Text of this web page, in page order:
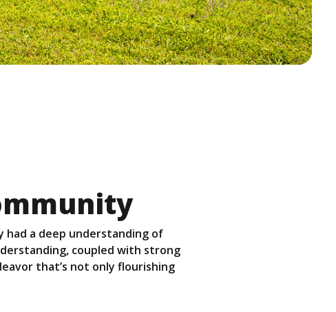
had a deep understanding of
coupled with strong
that’s not only flourishing